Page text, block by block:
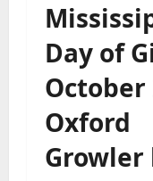
Day of
October
Oxford
Growler